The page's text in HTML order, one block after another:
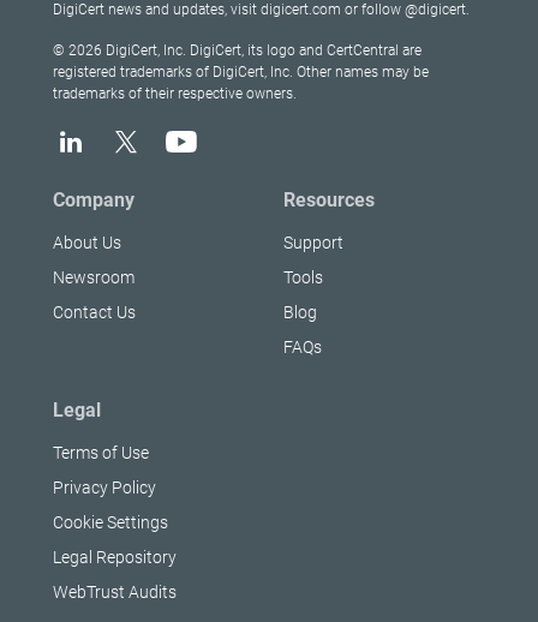
DigiCert news and updates, visit digicert.com or follow @digicert.
© 2026 DigiCert, Inc. DigiCert, its logo and CertCentral are
registered trademarks of DigiCert, Inc. Other names may be
trademarks of their respective owners.
Company
About Us
Newsroom
Contact Us
Resources
Support
Tools
Blog
FAQs
Legal
Terms of Use
Privacy Policy
Cookie Settings
Legal Repository
WebTrust Audits